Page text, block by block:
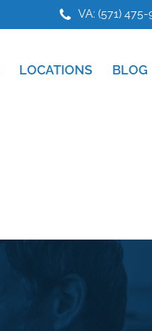
VA: (571) 475-
LOCATIONS BLOG